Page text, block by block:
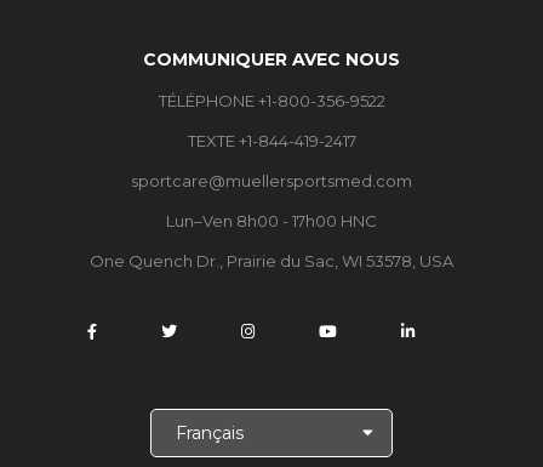
COMMUNIQUER AVEC NOUS
TÉLÉPHONE +1-800-356-9522
TEXTE +1-844-419-2417
sportcare@muellersportsmed.com
Lun–Ven 8h00 - 17h00 HNC
One Quench Dr., Prairie du Sac, WI 53578, USA